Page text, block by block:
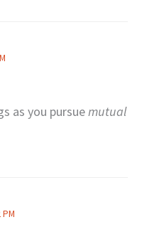
as you pursuemutual